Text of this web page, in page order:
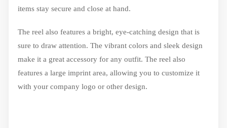
items stay secure and close at hand.
The reel also features a bright, eye-catching design that is
sure to draw attention. The vibrant colors and sleek design
make it a great accessory for any outfit. The reel also
features a large imprint area, allowing you to customize it
with your company logo or other design.